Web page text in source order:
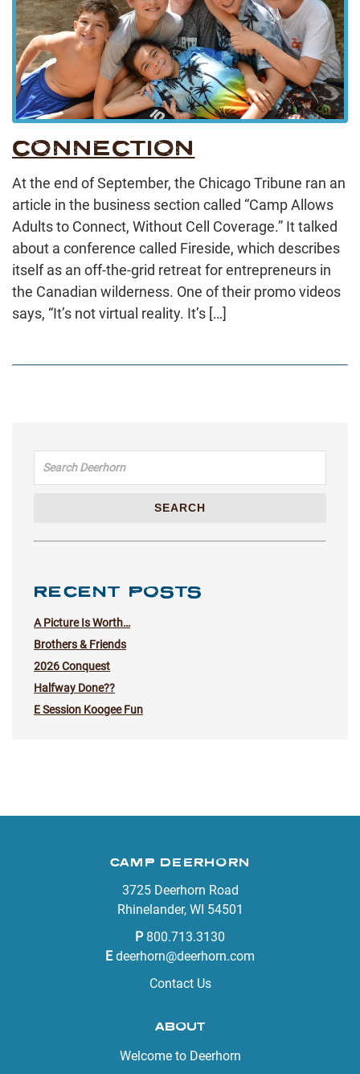
CONNECTION
At the end of September, the Chicago Tribune ran an
article in the business section called “Camp Allows
Adults to Connect, Without Cell Coverage.” It talked
about a conference called Fireside, which describes
itself as an off-the-grid retreat for entrepreneurs in
the Canadian wilderness. One of their promo videos
says, “It’s not virtual reality. It’s […]
Search for:
SEARCH
RECENT POSTS
A Picture Is Worth…
Brothers & Friends
2026 Conquest
Halfway Done??
E Session Koogee Fun
CAMP DEERHORN
3725 Deerhorn Road
Rhinelander, WI 54501
P 800.713.3130
E deerhorn@deerhorn.com
Contact Us
ABOUT
Welcome to Deerhorn